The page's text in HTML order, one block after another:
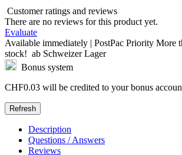
Customer ratings and reviews
There are no reviews for this product yet.
Evaluate
Available immediately | PostPac Priority More
stock! ab Schweizer Lager
Bonus system
CHF0.03 will be credited to your bonus
Description
Questions / Answers
Reviews